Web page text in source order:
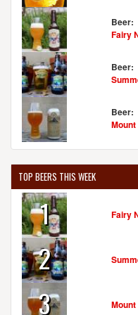
Beer:
Fairy
Beer:
Beer:
Mount
TOP BEERS THIS WEEK
1 Fairy
2
3 Mount